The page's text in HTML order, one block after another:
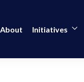
About Initiatives